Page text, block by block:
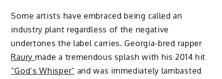
Some artists have embraced being called an
industry plant regardless of the negative
undertones the label carries. Georgia-bred rapper
Raury made a tremendous splash with his 2014 hit
“God’s Whisper” and was immediately lambasted